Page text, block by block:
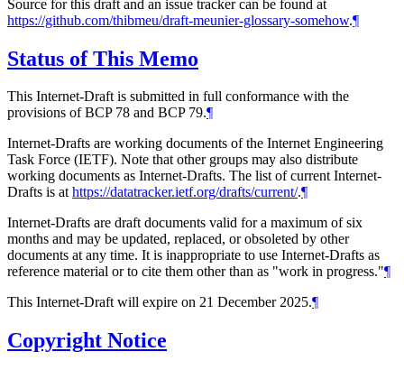
Source for this draft and an issue tracker can be found at
https://github.com/thibmeu/draft-meunier-glossary-somehow.¶
Status of This Memo
This Internet-Draft is submitted in full conformance with the
provisions of BCP 78 and BCP 79.¶
Internet-Drafts are working documents of the Internet Engineering
Task Force (IETF). Note that other groups may also distribute
working documents as Internet-Drafts. The list of current Internet-
Drafts is athttps://datatracker.ietf.org/drafts/current/.¶
Internet-Drafts are draft documents valid for a maximum of six
months and may be updated, replaced, or obsoleted by other
documents at any time. It is inappropriate to use Internet-Drafts as
reference material or to cite them other than as "work in progress."¶
This Internet-Draft will expire on 21 December 2025.¶
Copyright Notice